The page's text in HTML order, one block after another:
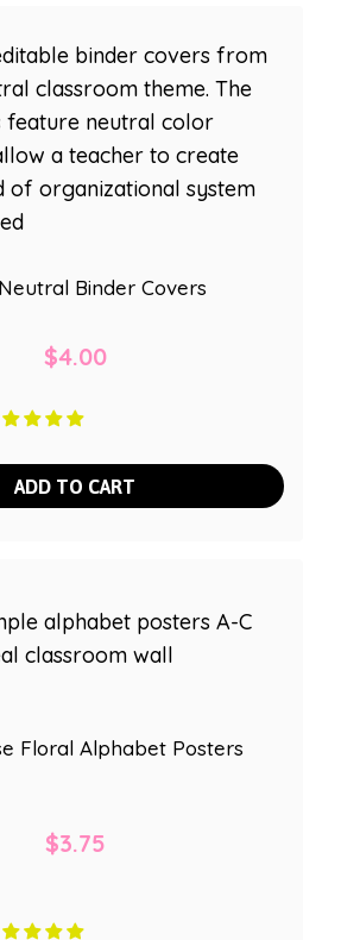
Binder Covers
$4.00
ADD TO CART
Floral Alphabet Posters
$3.75